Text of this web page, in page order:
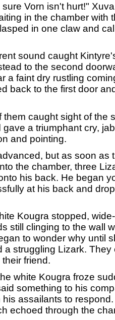
Vorn isn't hurt!"
in the chamber with
in one claw and
sound caught
to the second
a faint dry rustling
back to the first door
caught sight of the
gave a triumphant cry,
and pointing.
but as soon as
the chamber, three
his back. He began
at his back and
Kougra stopped,
still clinging to the wall
to wonder why until
a struggling Lizark.
friend.
white Kougra froze
something to his
his assailants to
echoed through the